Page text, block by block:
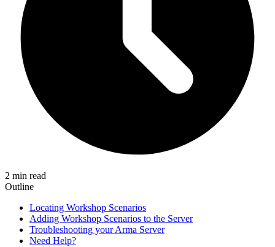
2 min read
Outline
Locating Workshop Scenarios
Adding Workshop Scenarios to the Server
Troubleshooting your Arma Server
Need Help?